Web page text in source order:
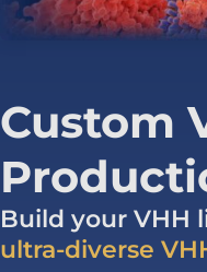
Custom
Build your VHH
ultra-diverse